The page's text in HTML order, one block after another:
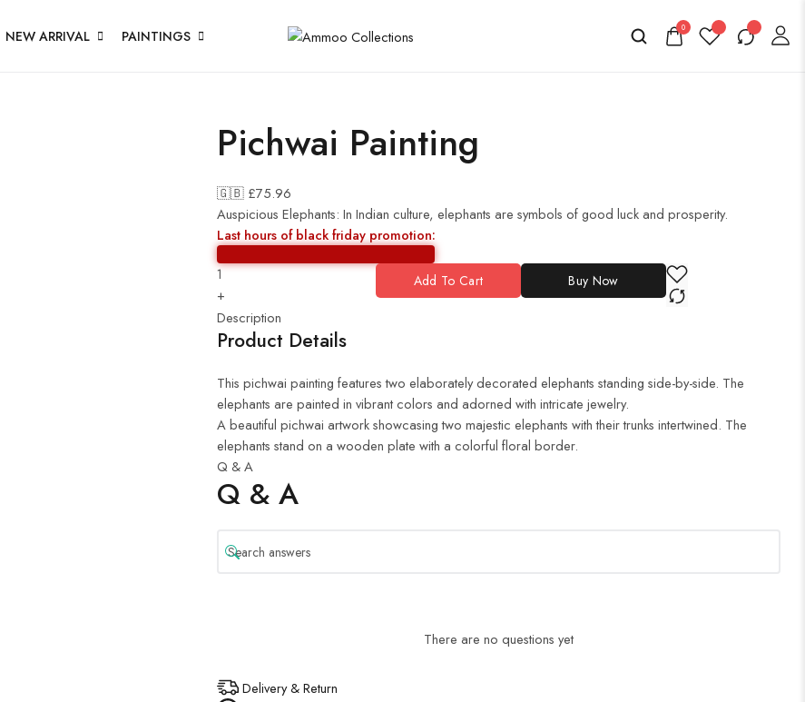
NEW ARRIVAL PAINTINGS 0
Pichwai Painting
🇬🇧 £75.96
Auspicious Elephants: In Indian culture, elephants are symbols of good luck and prosperity.
Last hours of black friday promotion:
+
Add To Cart Buy Now
Description
Product Details
This pichwai painting features two elaborately decorated elephants standing side-by-side. The
elephants are painted in vibrant colors and adorned with intricate jewelry.
A beautiful pichwai artwork showcasing two majestic elephants with their trunks intertwined. The
elephants stand on a wooden plate with a colorful floral border.
Q & A
Q & A
There are no questions yet
Delivery & Return